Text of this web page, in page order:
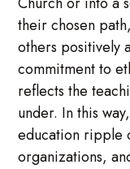
their chosen
others positively
commitment to
reflects the
under. In this
education ripple
organizations,